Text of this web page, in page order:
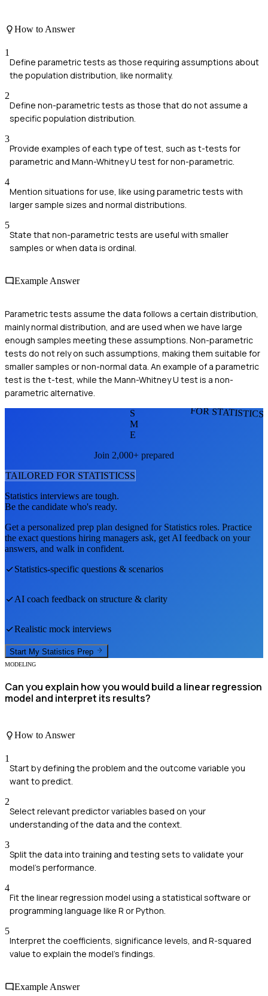
How to Answer
1
Define parametric tests as those requiring assumptions about
the population distribution, like normality.
2
Define non-parametric tests as those that do not assume a
specific population distribution.
3
Provide examples of each type of test, such as t-tests for
parametric and Mann-Whitney U test for non-parametric.
4
Mention situations for use, like using parametric tests with
larger sample sizes and normal distributions.
5
State that non-parametric tests are useful with smaller
samples or when data is ordinal.
Example Answer
Parametric tests assume the data follows a certain distribution,
mainly normal distribution, and are used when we have large
enough samples meeting these assumptions. Non-parametric
tests do not rely on such assumptions, making them suitable for
smaller samples or non-normal data. An example of a parametric
test is the t-test, while the Mann-Whitney U test is a non-
parametric alternative.
FOR
S
M
E
Join 2,000+ prepared
TAILORED FOR STATISTICSS
Statistics interviews are tough.
Be the candidate who's ready.
Get a personalized prep plan designed for Statistics roles. Practice
the exact questions hiring managers ask, get AI feedback on your
answers, and walk in confident.
Statistics-specific questions & scenarios
AI coach feedback on structure & clarity
Realistic mock interviews
Start My Statistics Prep
MODELING
Can you explain how you would build a linear regression
model and interpret its results?
How to Answer
1
Start by defining the problem and the outcome variable you
want to predict.
2
Select relevant predictor variables based on your
understanding of the data and the context.
3
Split the data into training and testing sets to validate your
model's performance.
4
Fit the linear regression model using a statistical software or
programming language like R or Python.
5
Interpret the coefficients, significance levels, and R-squared
value to explain the model’s findings.
Example Answer